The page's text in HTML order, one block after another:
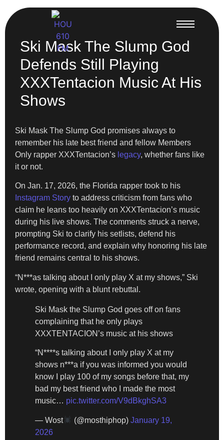
Ski Mask The Slump God
Defends Still Playing
XXXTentacion Music At His
Shows
Ski Mask The Slump God promises always to
remember his late best friend and fellow Members
Only rapper XXXTentacion’s legacy, whether fans like
it or not.
On Jan. 17, 2026, the Florida rapper took to his
Instagram Story to address criticism from fans who
claim he leans too heavily on XXXTentacion’s music
during his live shows. The comments struck a nerve,
prompting Ski to clarify his setlists, defend his
performance record, and explain why honoring his late
friend remains central to his shows.
“N***as talking about I only play X at my shows,” Ski
wrote, opening with a blunt rebuttal.
Ski Mask the Slump God goes off on fans
complaining that he only plays
XXXTENTACION’s music at his shows
“N****s talking about I only play X at my
shows n***a if you was informed you would
know I play 100 of my songs before that, my
bad my best friend who I made the most
music… pic.twitter.com/V9dBkghSA3
— Wost (@mosthiphop)January 19,
2026